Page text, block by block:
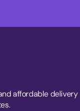
affordable delivery